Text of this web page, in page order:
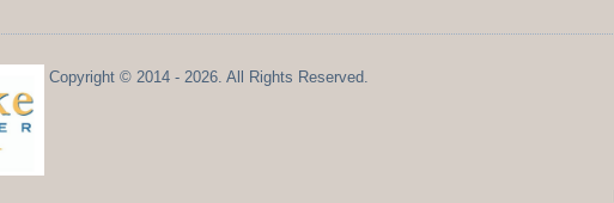
Copyright © 2014 - 2026. All Rights Reserved.